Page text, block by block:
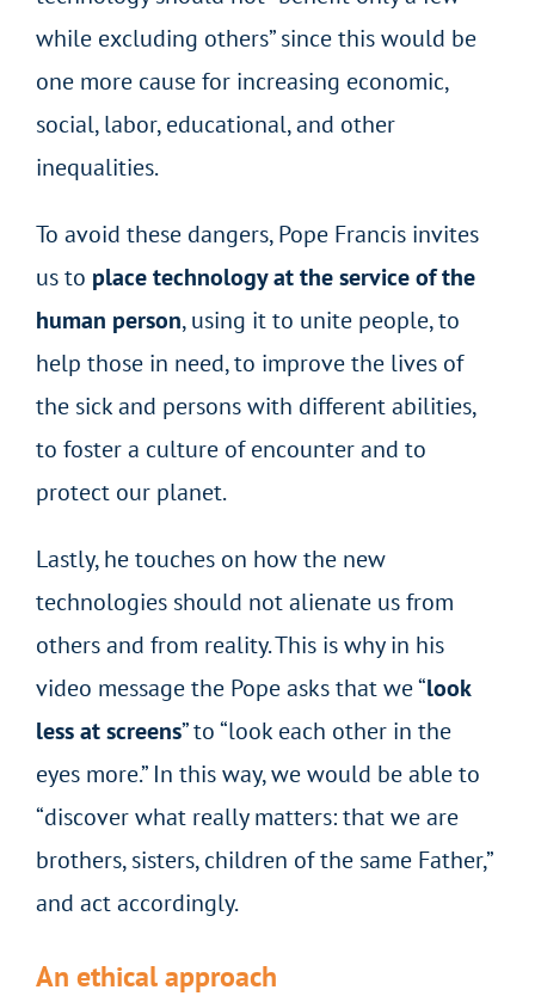
while excluding others” since this would be
one more cause for increasing economic,
social, labor, educational, and other
inequalities.
To avoid these dangers, Pope Francis invites
us to place technology at the service of the
human person, using it to unite people, to
help those in need, to improve the lives of
the sick and persons with different abilities,
to foster a culture of encounter and to
protect our planet.
Lastly, he touches on how the new
technologies should not alienate us from
others and from reality. This is why in his
video message the Pope asks that we “look
less at screens” to “look each other in the
eyes more.” In this way, we would be able to
“discover what really matters: that we are
brothers, sisters, children of the same Father,”
and act accordingly.
An ethical approach